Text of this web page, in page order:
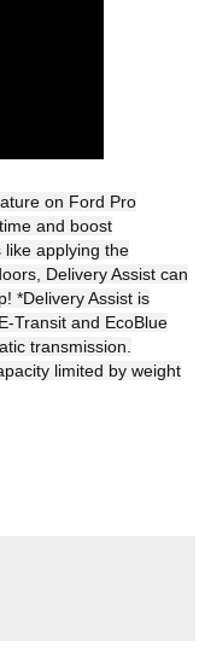
on Ford Pro
and boost
like applying the
Delivery Assist can
*Delivery Assist is
Transit and EcoBlue
transmission.
limited by weight